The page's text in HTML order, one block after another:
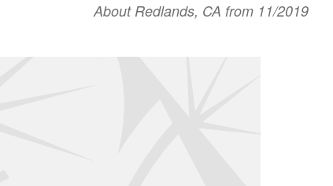
About Redlands, CA from 11/2019